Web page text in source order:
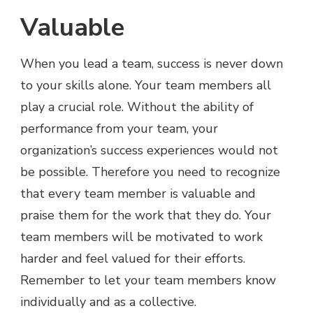
Valuable
When you lead a team, success is never down
to your skills alone. Your team members all
play a crucial role. Without the ability of
performance from your team, your
organization’s success experiences would not
be possible. Therefore you need to recognize
that every team member is valuable and
praise them for the work that they do. Your
team members will be motivated to work
harder and feel valued for their efforts.
Remember to let your team members know
individually and as a collective.